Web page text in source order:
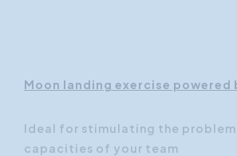
Moon landing exercise powered
Ideal for stimulating the
capacities of your team